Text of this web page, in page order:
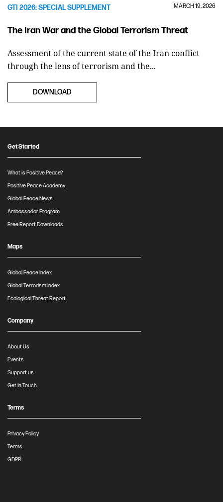
GTI 2026: SPECIAL SUPPLEMENT MARCH 19, 2026
The Iran War and the Global Terrorism Threat
Assessment of the current state of the Iran conflict
through the lens of terrorism and the...
DOWNLOAD
Get Started
What is Positive Peace?
Positive Peace Academy
Global Peace News
Ambassador Program
Free Report Downloads
Maps
Global Peace Index
Global Terrorism Index
Ecological Threat Report
Company
About Us
Events
Support us
Get In Touch
Terms
Privacy Policy
Terms
GDPR